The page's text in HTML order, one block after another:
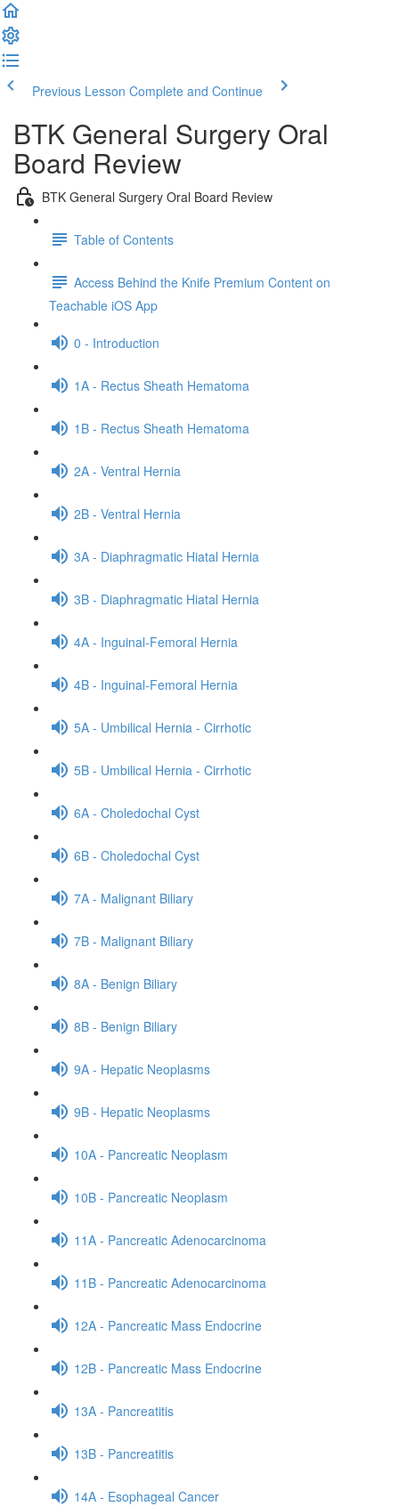
Previous Lesson Complete and Continue
BTK General Surgery Oral
Board Review
BTK General Surgery Oral Board Review
Table of Contents
Access Behind the Knife Premium Content on
Teachable iOS App
0 - Introduction
1A - Rectus Sheath Hematoma
1B - Rectus Sheath Hematoma
2A - Ventral Hernia
2B - Ventral Hernia
3A - Diaphragmatic Hiatal Hernia
3B - Diaphragmatic Hiatal Hernia
4A - Inguinal-Femoral Hernia
4B - Inguinal-Femoral Hernia
5A - Umbilical Hernia - Cirrhotic
5B - Umbilical Hernia - Cirrhotic
6A - Choledochal Cyst
6B - Choledochal Cyst
7A - Malignant Biliary
7B - Malignant Biliary
8A - Benign Biliary
8B - Benign Biliary
9A - Hepatic Neoplasms
9B - Hepatic Neoplasms
10A - Pancreatic Neoplasm
10B - Pancreatic Neoplasm
11A - Pancreatic Adenocarcinoma
11B - Pancreatic Adenocarcinoma
12A - Pancreatic Mass Endocrine
12B - Pancreatic Mass Endocrine
13A - Pancreatitis
13B - Pancreatitis
14A - Esophageal Cancer